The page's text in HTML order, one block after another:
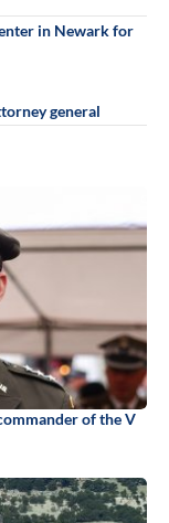
in Newark for
general
of the V